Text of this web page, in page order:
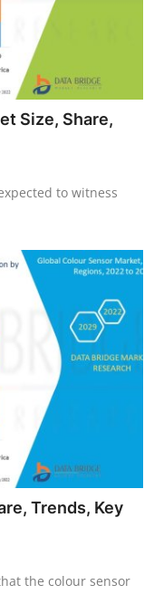
Size, Share,
to witness
Trends, Key
the colour sensor